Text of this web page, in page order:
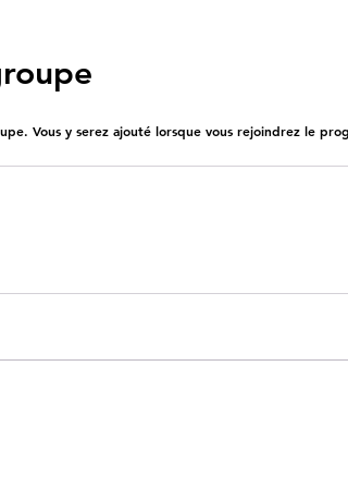
Vous y serez ajouté lorsque vous rejoindrez le